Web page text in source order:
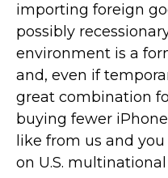
importing foreign
possibly
environment is a
and, even if
great combination
buying fewer
like from us and
on U.S.